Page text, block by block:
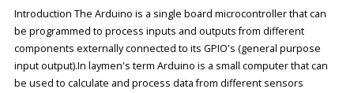
Introduction The Arduino is a single board microcontroller that can
be programmed to process inputs and outputs from different
components externally connected to its GPIO's (general purpose
input output).In laymen's term Arduino is a small computer that can
be used to calculate and process data from different sensors